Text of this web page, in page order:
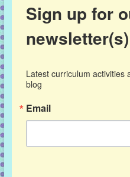
Sign up for
newsletter(s)
Latest curriculum activities
blog
Email